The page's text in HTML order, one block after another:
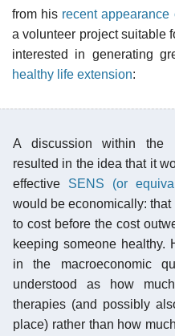
from his recent appearance
a volunteer project suitable
interested in generating
healthy life extension:
A discussion within the
resulted in the idea that it
effective SENS (or
would be economically:
to cost before the cost
keeping someone healthy.
in the macroeconomic
understood as how
therapies (and possibly
place) rather than how